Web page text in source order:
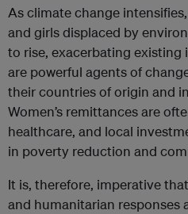
As climate change
and girls displaced by
to rise, exacerbating existing
are powerful agents of
their countries of origin and
Women’s remittances are
healthcare, and local
in poverty reduction and
It is, therefore, imperative
and humanitarian responses